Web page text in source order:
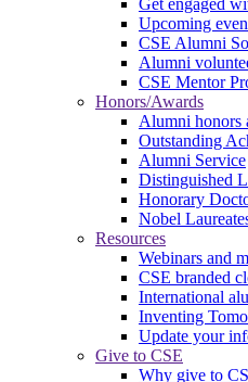
Get engaged
Upcoming
CSE Alumni
Alumni
CSE Mentor
Honors/Awards
Alumni honors
Outstanding
Alumni Service
Distinguished
Honorary
Nobel
Resources
Webinars and
CSE branded
International
Inventing
Update your
Give to CSE
Why give to